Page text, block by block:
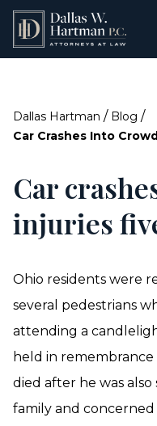
Dallas Hartman / Blog /
Car Crashes Into
Car
injuries
Ohio residents were
several pedestrians
attending a
held in
died after he was also
family and